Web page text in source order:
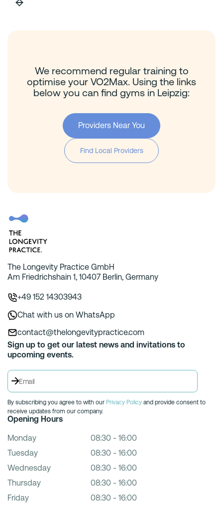
We recommend regular training to
optimise your VO2Max. Using the links
below you can find gyms in Leipzig:
Providers Near You
Find Local Providers
The Longevity Practice GmbH
Am Friedrichshain 1, 10407 Berlin, Germany
+49 152 14303943
Chat with us on WhatsApp
contact@thelongevitypractice.com
Sign up to get our latest news and invitations to
upcoming events.
By subscribing you agree to with our Privacy Policy and provide consent to
receive updates from our company.
Opening Hours
Monday
08:30 - 16:00
Tuesday
08:30 - 16:00
Wednesday
08:30 - 16:00
Thursday
08:30 - 16:00
Friday
08:30 - 16:00